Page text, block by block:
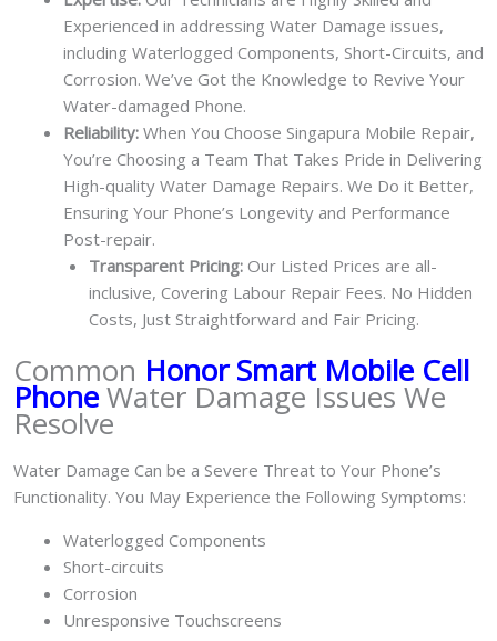
Experienced in addressing Water Damage issues,
including Waterlogged Components, Short-Circuits, and
Corrosion. We’ve Got the Knowledge to Revive Your
Water-damaged Phone.
Reliability: When You Choose Singapura Mobile Repair,
You’re Choosing a Team That Takes Pride in Delivering
High-quality Water Damage Repairs. We Do it Better,
Ensuring Your Phone’s Longevity and Performance
Post-repair.
Transparent Pricing:Our Listed Prices are all-
inclusive, Covering Labour Repair Fees. No Hidden
Costs, Just Straightforward and Fair Pricing.
Common Honor Smart Mobile Cell
PhoneWater Damage Issues We
Resolve
Water Damage Can be a Severe Threat to Your Phone’s
Functionality. You May Experience the Following Symptoms:
Waterlogged Components
Short-circuits
Corrosion
Unresponsive Touchscreens